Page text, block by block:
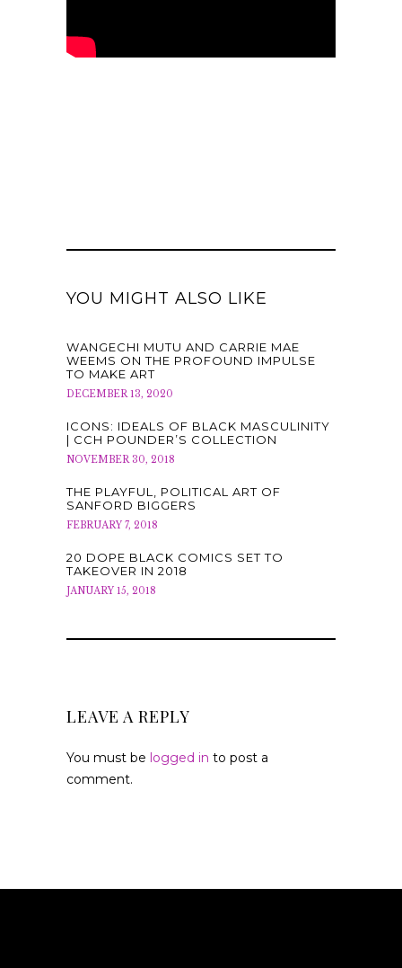
YOU MIGHT ALSO LIKE
WANGECHI MUTU AND CARRIE MAE
WEEMS ON THE PROFOUND IMPULSE
TO MAKE ART
DECEMBER 13, 2020
ICONS: IDEALS OF BLACK MASCULINITY
| CCH POUNDER’S COLLECTION
NOVEMBER 30, 2018
THE PLAYFUL, POLITICAL ART OF
SANFORD BIGGERS
FEBRUARY 7, 2018
20 DOPE BLACK COMICS SET TO
TAKEOVER IN 2018
JANUARY 15, 2018
LEAVE A REPLY
You must be logged in to post a
comment.